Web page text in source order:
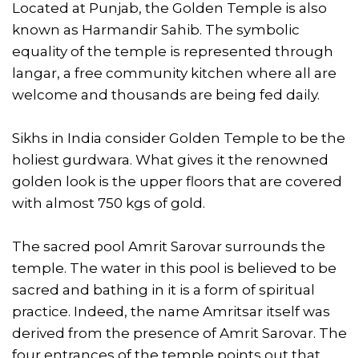
Located at Punjab, the Golden Temple is also
known as Harmandir Sahib. The symbolic
equality of the temple is represented through
langar, a free community kitchen where all are
welcome and thousands are being fed daily.
Sikhs in India consider Golden Temple to be the
holiest gurdwara. What gives it the renowned
golden look is the upper floors that are covered
with almost 750 kgs of gold.
The sacred pool Amrit Sarovar surrounds the
temple. The water in this pool is believed to be
sacred and bathing in it is a form of spiritual
practice. Indeed, the name Amritsar itself was
derived from the presence of Amrit Sarovar. The